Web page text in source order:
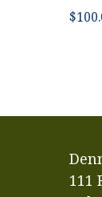
$
111